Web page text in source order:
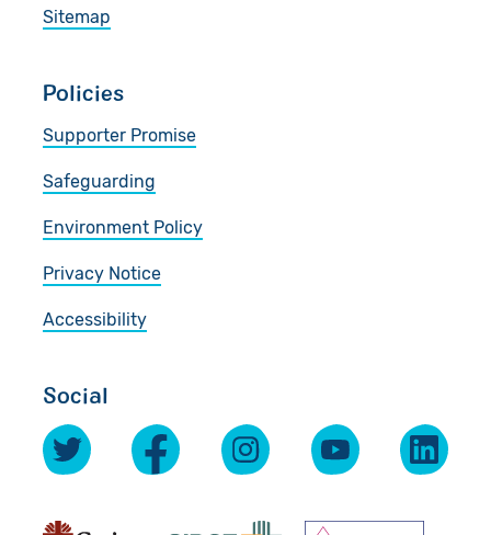
Sitemap
Policies
Supporter Promise
Safeguarding
Environment Policy
Privacy Notice
Accessibility
Social